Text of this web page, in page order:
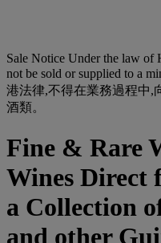
Sale Notice Under the law of
not be sold or supplied to a
港法律,不得在業務過程中,
酒類。
Fine & Rare
Wines Direct
a Collection
and other